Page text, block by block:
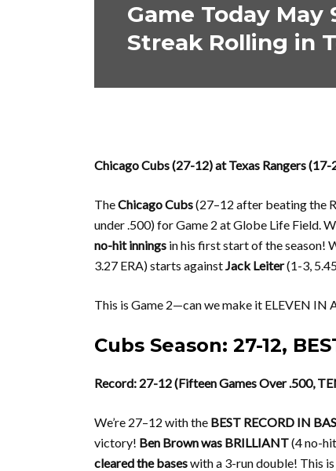
Game Today May
Streak Rolling in
Chicago Cubs (27-12) at Texas Rangers
TheChicago Cubs(27–12 after beating the
under .500) for Game 2 at Globe Life Field.
no-hit innings in his first start of the season!
3.27 ERA) starts againstJack Leiter(1-3,
This is Game 2—can we make it ELEVEN IN
Cubs Season: 27-12,
Record: 27-12 (Fifteen Games Over .500,
We’re 27–12 with the BEST RECORD IN
victory! Ben Brown was BRILLIANT(4 no-
cleared the baseswith a 3-run double! This